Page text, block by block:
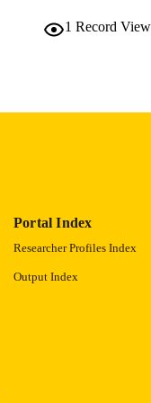
1 Record
Portal Index
Researcher Profiles Index
Output Index